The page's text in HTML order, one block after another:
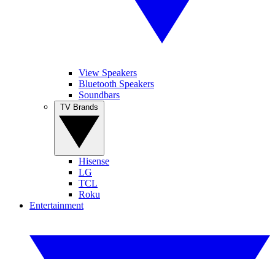
View Speakers
Bluetooth Speakers
Soundbars
Hisense
LG
TCL
Roku
Entertainment